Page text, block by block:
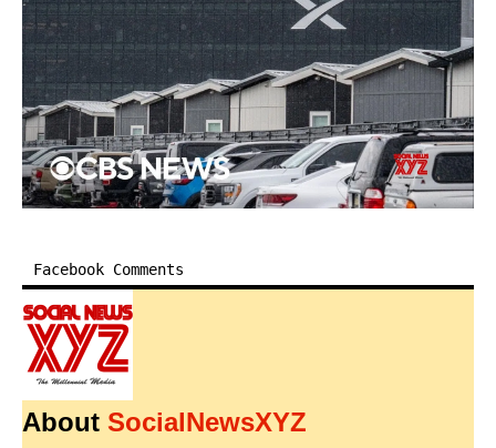
Facebook Comments
About SocialNewsXYZ